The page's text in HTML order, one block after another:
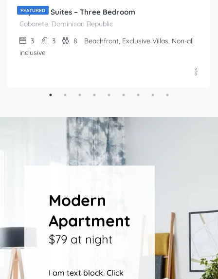
FEATURED
Imperial Suites – Three Bedroom
Cabarete, Dominican Republic
3
3 8
Beachfront, Exclusive Villas, Non-all
inclusive
Modern
Apartment
$79 at night
I am text block. Click